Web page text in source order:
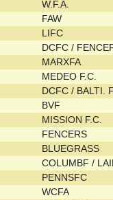
W.F.A.
FAW
LIFC
DCFC /
MARXFA
MEDEO F.C.
DCFC / BALTI.
BVF
MISSION F.C.
FENCERS
BLUEGRASS
COLUMBF /
PENNSFC
WCFA